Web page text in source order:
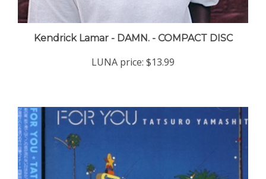
Kendrick Lamar - DAMN. - COMPACT DISC